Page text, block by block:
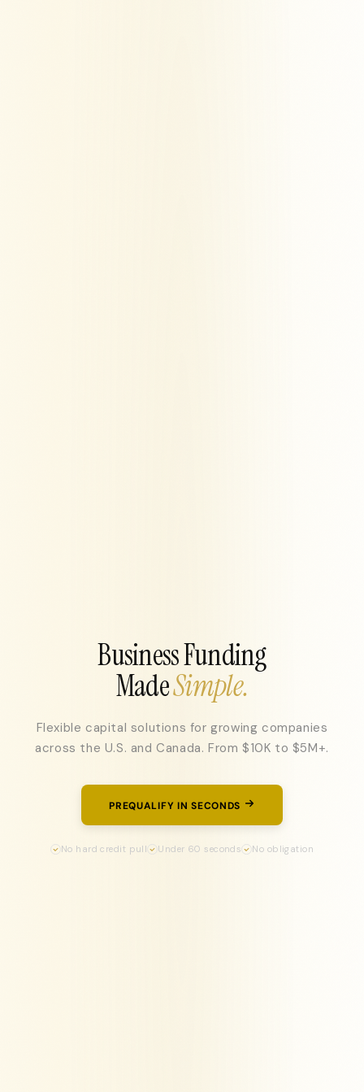
Business Funding
MadeSimple.
Flexible capital solutions for growing companies
across the U.S. and Canada. From $10K to $5M+.
PREQUALIFY IN SECONDS
No hard credit pull Under 60 seconds No obligation